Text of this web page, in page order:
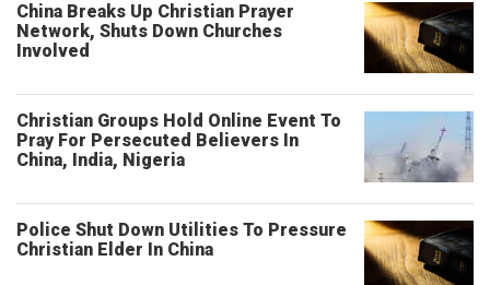
China Breaks Up Christian Prayer
Network, Shuts Down Churches
Involved
Christian Groups Hold Online Event To
Pray For Persecuted Believers In
China, India, Nigeria
Police Shut Down Utilities To Pressure
Christian Elder In China